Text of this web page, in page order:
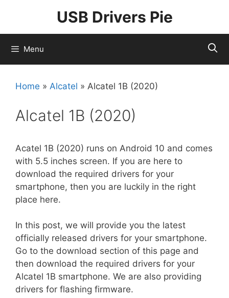
content
USB Drivers Pie
Menu
Home » Alcatel » Alcatel 1B (2020)
Alcatel 1B (2020)
Acatel 1B (2020) runs on Android 10 and comes
with 5.5 inches screen. If you are here to
download the required drivers for your
smartphone, then you are luckily in the right
place here.
In this post, we will provide you the latest
officially released drivers for your smartphone.
Go to the download section of this page and
then download the required drivers for your
Alcatel 1B smartphone. We are also providing
drivers for flashing firmware.